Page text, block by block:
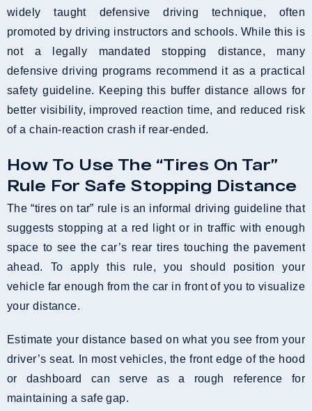
widely taught defensive driving technique, often
promoted by driving instructors and schools. While this is
not a legally mandated stopping distance, many
defensive driving programs recommend it as a practical
safety guideline. Keeping this buffer distance allows for
better visibility, improved reaction time, and reduced risk
of a chain-reaction crash if rear-ended.
How To Use The “Tires On Tar”
Rule For Safe Stopping Distance
The “tires on tar” rule is an informal driving guideline that
suggests stopping at a red light or in traffic with enough
space to see the car’s rear tires touching the pavement
ahead. To apply this rule, you should position your
vehicle far enough from the car in front of you to visualize
your distance.
Estimate your distance based on what you see from your
driver’s seat. In most vehicles, the front edge of the hood
or dashboard can serve as a rough reference for
maintaining a safe gap.